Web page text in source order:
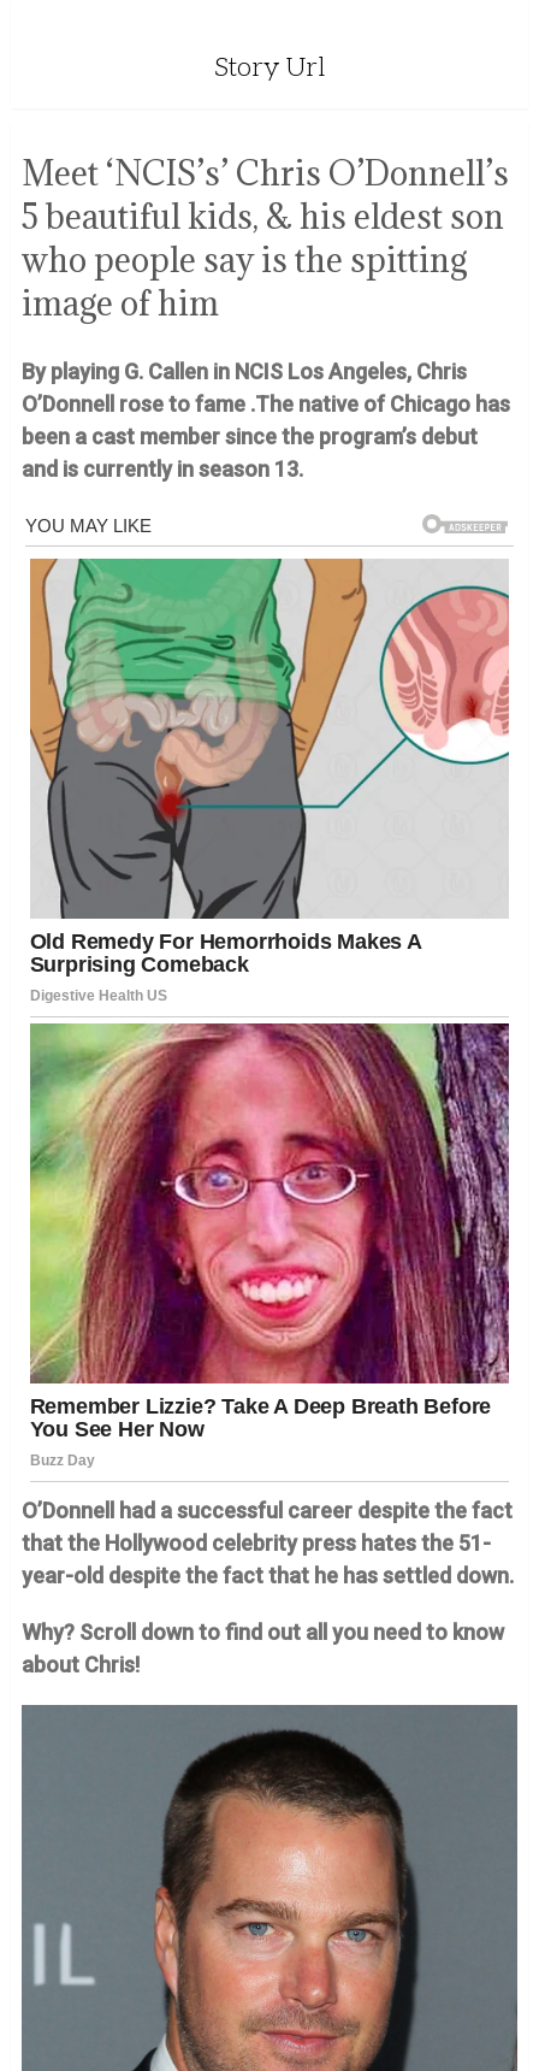
Story Url
Meet ‘NCIS’s’ Chris O’Donnell’s
5 beautiful kids, & his eldest son
who people say is the spitting
image of him
By playing G. Callen in NCIS Los Angeles, Chris
O’Donnell rose to fame .The native of Chicago has
been a cast member since the program’s debut
and is currently in season 13.
O’Donnell had a successful career despite the fact
that the Hollywood celebrity press hates the 51-
year-old despite the fact that he has settled down.
Why? Scroll down to find out all you need to know
about Chris!